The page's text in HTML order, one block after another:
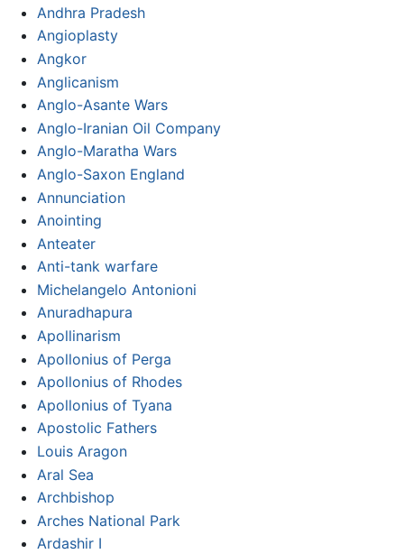
Andhra Pradesh
Angioplasty
Angkor
Anglicanism
Anglo-Asante Wars
Anglo-Iranian Oil Company
Anglo-Maratha Wars
Anglo-Saxon England
Annunciation
Anointing
Anteater
Anti-tank warfare
Michelangelo Antonioni
Anuradhapura
Apollinarism
Apollonius of Perga
Apollonius of Rhodes
Apollonius of Tyana
Apostolic Fathers
Louis Aragon
Aral Sea
Archbishop
Arches National Park
Ardashir I